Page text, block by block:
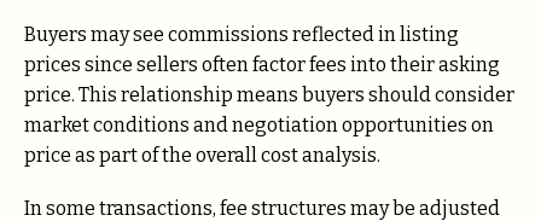
Buyers may see commissions reflected in listing
prices since sellers often factor fees into their asking
price. This relationship means buyers should consider
market conditions and negotiation opportunities on
price as part of the overall cost analysis.
In some transactions, fee structures may be adjusted